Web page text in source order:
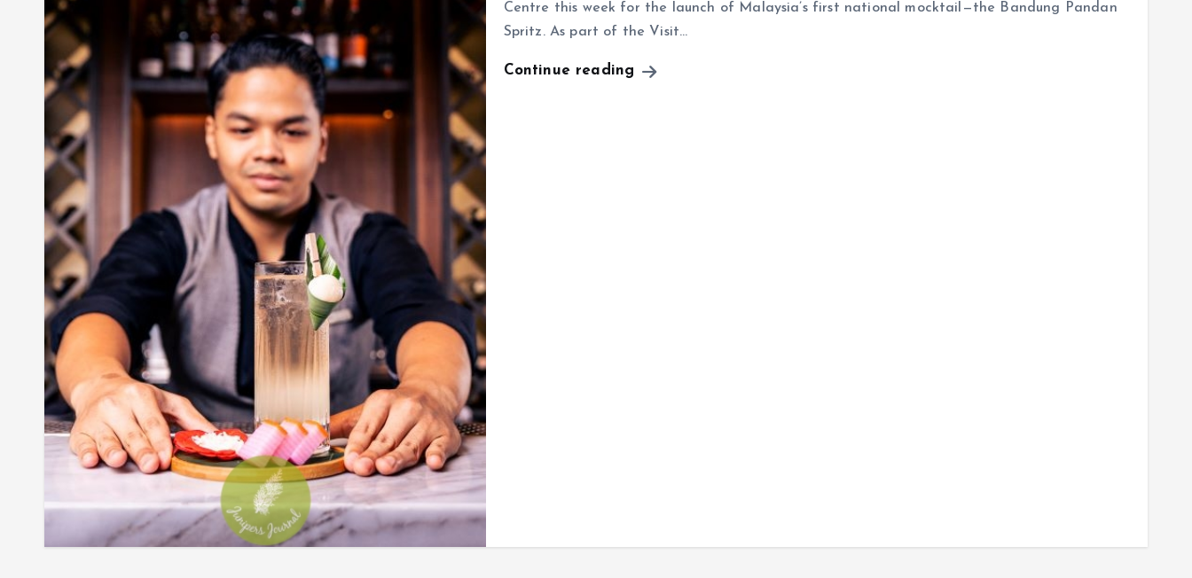
Centre this week for the launch of Malaysia’s first national mocktail—the Bandung Pandan
Spritz. As part of the Visit…
Continue reading